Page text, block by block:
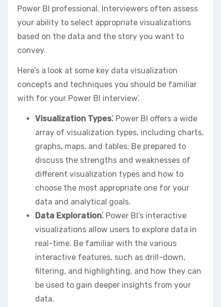
Power BI professional. Interviewers often assess
your ability to select appropriate visualizations
based on the data and the story you want to
convey.
Here’s a look at some key data visualization
concepts and techniques you should be familiar
with for your Power BI interview⁚
Visualization Types⁚ Power BI offers a wide
array of visualization types‚ including charts‚
graphs‚ maps‚ and tables; Be prepared to
discuss the strengths and weaknesses of
different visualization types and how to
choose the most appropriate one for your
data and analytical goals.
Data Exploration⁚ Power BI’s interactive
visualizations allow users to explore data in
real-time. Be familiar with the various
interactive features‚ such as drill-down‚
filtering‚ and highlighting‚ and how they can
be used to gain deeper insights from your
data.